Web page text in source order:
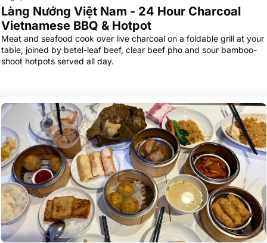
Làng Nướng Việt Nam - 24 Hour Charcoal
Vietnamese BBQ & Hotpot
Meat and seafood cook over live charcoal on a foldable grill at your
table, joined by betel-leaf beef, clear beef pho and sour bamboo-
shoot hotpots served all day.